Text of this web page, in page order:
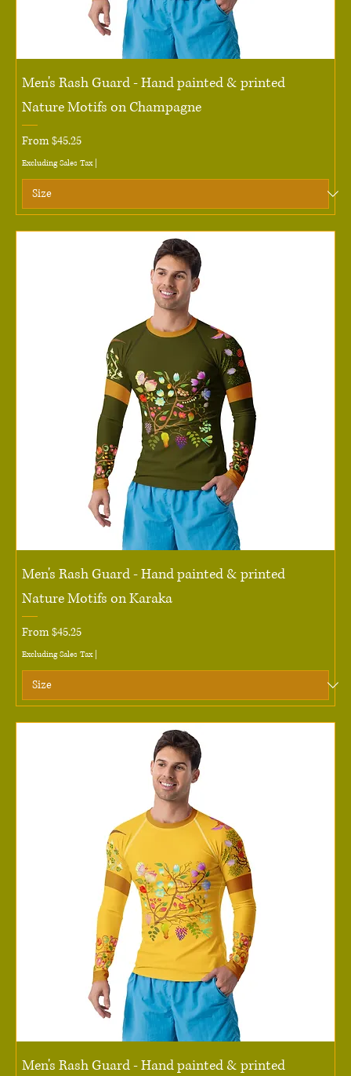
Men's Rash Guard - Hand painted & printed
Nature Motifs on Champagne
From$45.25
Sale Price
Excluding Sales Tax|
Men's Rash Guard - Hand painted & printed
Nature Motifs on Karaka
From$45.25
Sale Price
Excluding Sales Tax|
Men's Rash Guard - Hand painted & printed